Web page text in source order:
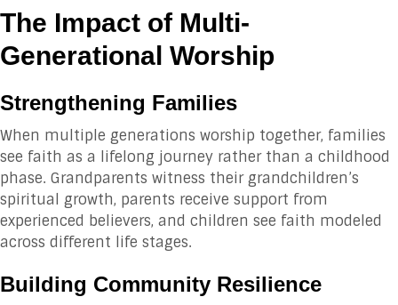
The Impact of Multi-
Generational Worship
Strengthening Families
When multiple generations worship together, families
see faith as a lifelong journey rather than a childhood
phase. Grandparents witness their grandchildren’s
spiritual growth, parents receive support from
experienced believers, and children see faith modeled
across different life stages.
Building Community Resilience